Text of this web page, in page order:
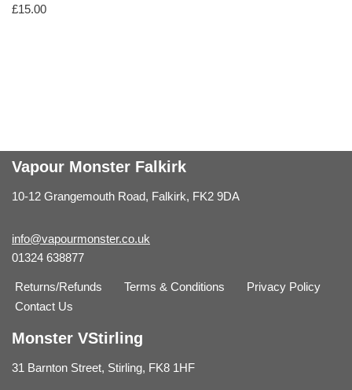
£15.00
Vapour Monster Falkirk
10-12 Grangemouth Road, Falkirk, FK2 9DA
info@vapourmonster.co.uk
01324 638877
Returns/Refunds Terms & Conditions
Privacy Policy
Contact Us
Monster VStirling
31 Barnton Street, Stirling, FK8 1HF